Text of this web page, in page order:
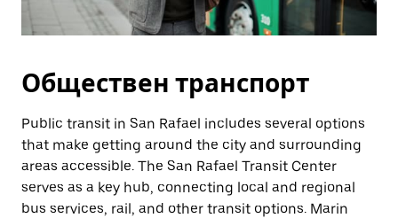
Обществен транспорт
Public transit in San Rafael includes several options
that make getting around the city and surrounding
areas accessible. The San Rafael Transit Center
serves as a key hub, connecting local and regional
bus services, rail, and other transit options. Marin